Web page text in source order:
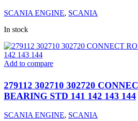
SCANIA ENGINE, SCANIA
In stock
Add to compare
279112 302710 302720
BEARING STD 141 142 143 144
SCANIA ENGINE, SCANIA